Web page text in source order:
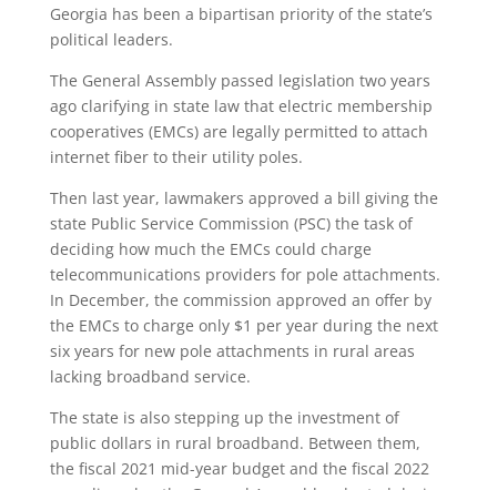
Georgia has been a bipartisan priority of the state’s
political leaders.
The General Assembly passed legislation two years
ago clarifying in state law that electric membership
cooperatives (EMCs) are legally permitted to attach
internet fiber to their utility poles.
Then last year, lawmakers approved a bill giving the
state Public Service Commission (PSC) the task of
deciding how much the EMCs could charge
telecommunications providers for pole attachments.
In December, the commission approved an offer by
the EMCs to charge only $1 per year during the next
six years for new pole attachments in rural areas
lacking broadband service.
The state is also stepping up the investment of
public dollars in rural broadband. Between them,
the fiscal 2021 mid-year budget and the fiscal 2022